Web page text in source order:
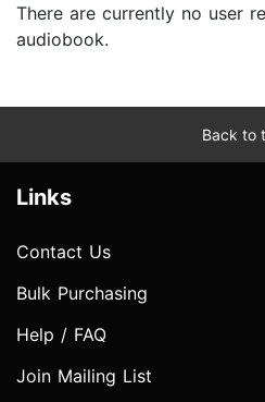
There are currently no user
audiobook.
Back to
Links
Contact Us
Bulk Purchasing
Help / FAQ
Join Mailing List